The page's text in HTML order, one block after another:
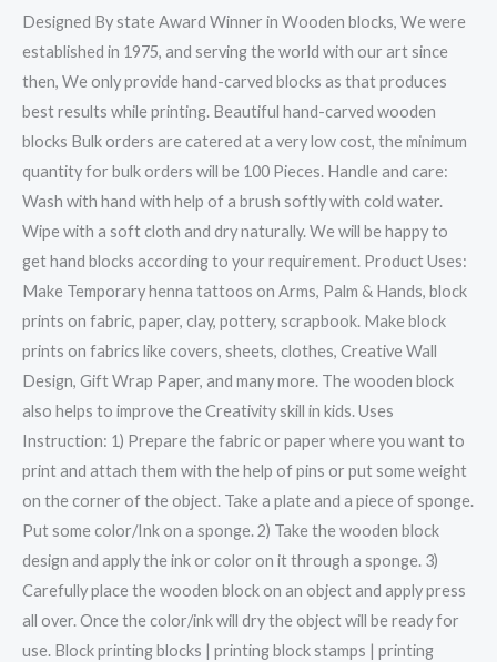
Designed By state Award Winner in Wooden blocks, We were
established in 1975, and serving the world with our art since
then, We only provide hand-carved blocks as that produces
best results while printing. Beautiful hand-carved wooden
blocks Bulk orders are catered at a very low cost, the minimum
quantity for bulk orders will be 100 Pieces. Handle and care:
Wash with hand with help of a brush softly with cold water.
Wipe with a soft cloth and dry naturally. We will be happy to
get hand blocks according to your requirement. Product Uses:
Make Temporary henna tattoos on Arms, Palm & Hands, block
prints on fabric, paper, clay, pottery, scrapbook. Make block
prints on fabrics like covers, sheets, clothes, Creative Wall
Design, Gift Wrap Paper, and many more. The wooden block
also helps to improve the Creativity skill in kids. Uses
Instruction: 1) Prepare the fabric or paper where you want to
print and attach them with the help of pins or put some weight
on the corner of the object. Take a plate and a piece of sponge.
Put some color/Ink on a sponge. 2) Take the wooden block
design and apply the ink or color on it through a sponge. 3)
Carefully place the wooden block on an object and apply press
all over. Once the color/ink will dry the object will be ready for
use. Block printing blocks | printing block stamps | printing